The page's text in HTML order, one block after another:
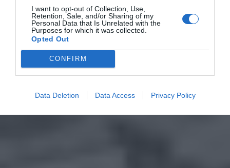
I want to opt-out of Collection, Use,
Retention, Sale, and/or Sharing of my
Personal Data that Is Unrelated with the
Purposes for which it was collected.
Opted Out
CONFIRM
Data Deletion Data Access Privacy Policy